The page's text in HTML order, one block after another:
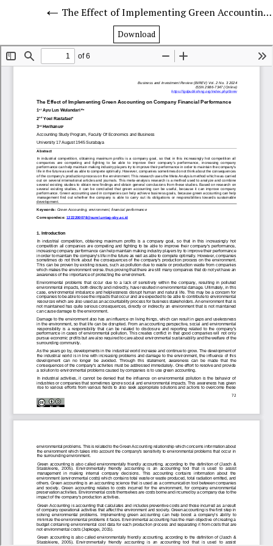
The Effect of Implementing Green Accounting on Company Financial Performance
Download